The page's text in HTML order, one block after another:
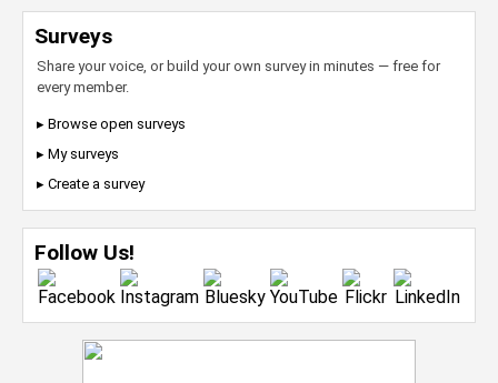
Surveys
Share your voice, or build your own survey in minutes — free for
every member.
▸ Browse open surveys
▸ My surveys
▸ Create a survey
Follow Us!